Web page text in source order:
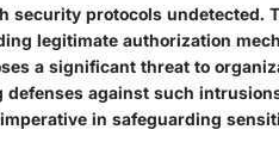
security protocols undetected.
legitimate authorization
a significant threat to
against such
in safeguarding